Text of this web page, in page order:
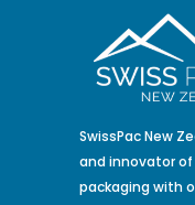
SwissPac New
and innovator
packaging with